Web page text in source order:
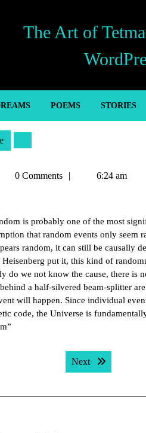
The Art of
POEMS STORIES
0 Comments 6:24 am
is probably one of the most
that random events only seem
random, it can still be causally
put it, this kind of
we not know the cause, there is
a half-silvered beam-splitter
will happen. Since individual
code, the Universe is
Next Next post: